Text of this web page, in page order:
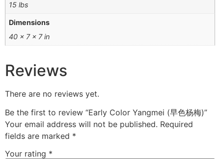
15 lbs
Dimensions
40 × 7 × 7 in
Reviews
There are no reviews yet.
Be the first to review “Early Color Yangmei (早色杨梅)”
Your email address will not be published. Required
fields are marked *
Your rating *